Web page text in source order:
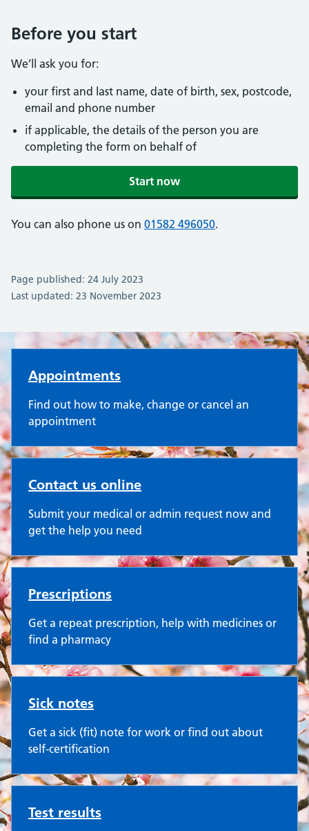
Before you start
We’ll ask you for:
your first and last name, date of birth, sex, postcode,
email and phone number
if applicable, the details of the person you are
completing the form on behalf of
Start now
You can also phone us on 01582 496050.
Page published: 24 July 2023
Last updated: 23 November 2023
Oakley Surgery
Appointments
Find out how to make, change or cancel an
appointment
Contact us online
Submit your medical or admin request now and
get the help you need
Prescriptions
Get a repeat prescription, help with medicines or
find a pharmacy
Sick notes
Get a sick (fit) note for work or find out about
self-certification
Test results